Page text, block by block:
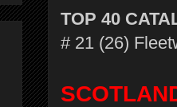
TOP 40
# 21 (26)